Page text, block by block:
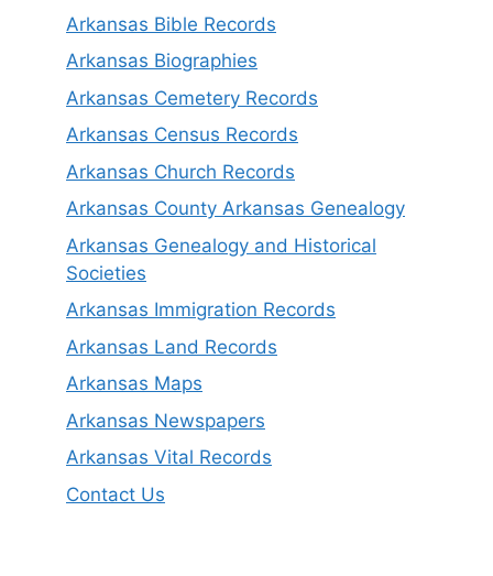
Arkansas Bible Records
Arkansas Biographies
Arkansas Cemetery Records
Arkansas Census Records
Arkansas Church Records
Arkansas County Arkansas Genealogy
Arkansas Genealogy and Historical
Societies
Arkansas Immigration Records
Arkansas Land Records
Arkansas Maps
Arkansas Newspapers
Arkansas Vital Records
Contact Us